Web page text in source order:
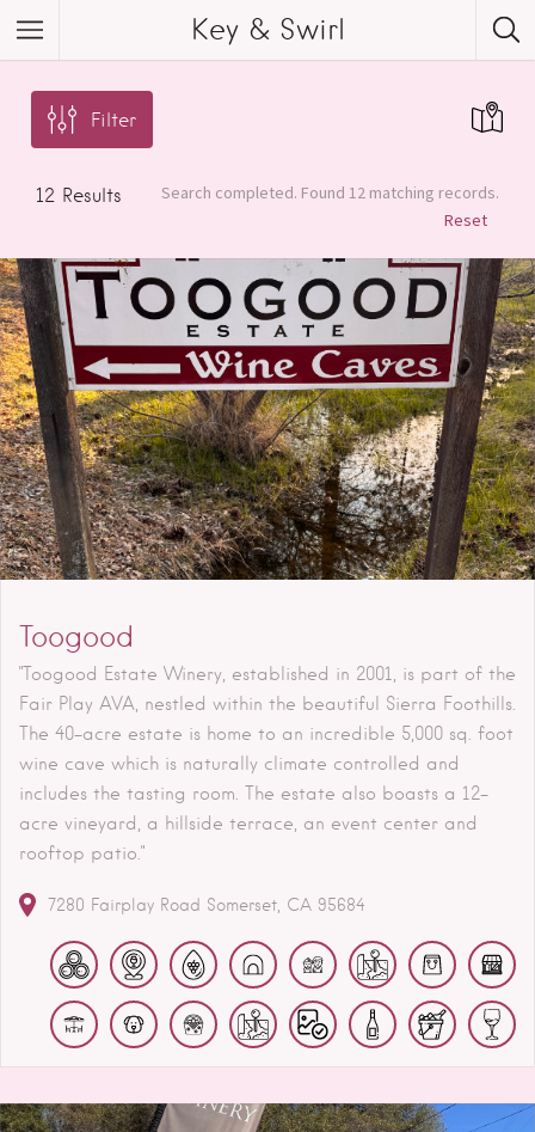
Key & Swirl
Filter
12 Results
Search completed. Found 12 matching records.
Reset
Toogood
"Toogood Estate Winery, established in 2001, is part of the
Fair Play AVA, nestled within the beautiful Sierra Foothills.
The 40-acre estate is home to an incredible 5,000 sq. foot
wine cave which is naturally climate controlled and
includes the tasting room. The estate also boasts a 12-
acre vineyard, a hillside terrace, an event center and
rooftop patio."
7280 Fairplay Road Somerset CA 95684